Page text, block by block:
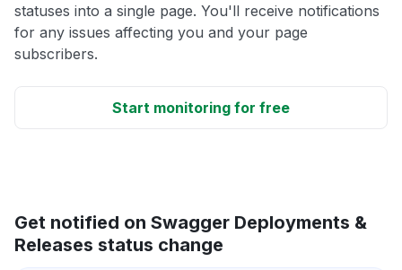
statuses into a single page. You'll receive notifications
for any issues affecting you and your page
subscribers.
Start monitoring for free
Get notified on Swagger Deployments &
Releases status change